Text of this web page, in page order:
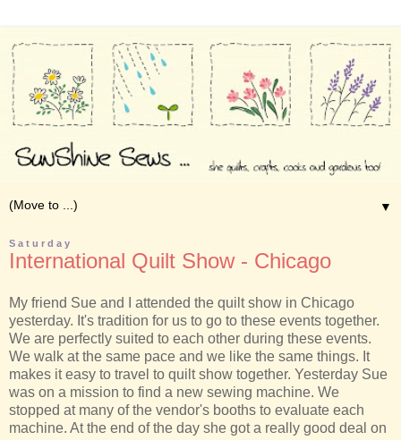
▼
Saturday
International Quilt Show - Chicago
My friend Sue and I attended the quilt show in Chicago
yesterday. It's tradition for us to go to these events together.
We are perfectly suited to each other during these events.
We walk at the same pace and we like the same things. It
makes it easy to travel to quilt show together. Yesterday Sue
was on a mission to find a new sewing machine. We
stopped at many of the vendor's booths to evaluate each
machine. At the end of the day she got a really good deal on